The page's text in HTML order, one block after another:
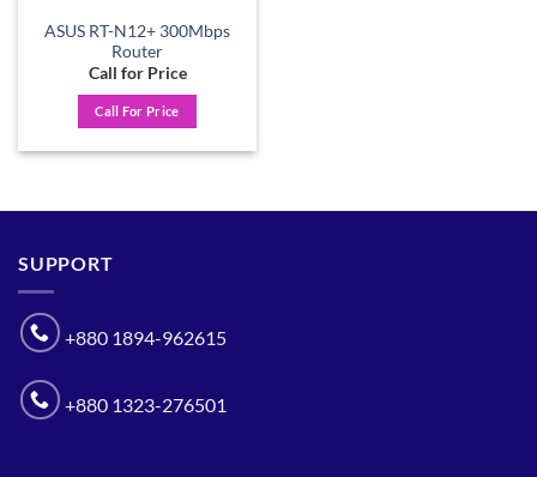
ASUS RT-N12+ 300Mbps
Router
Call for Price
Call For Price
SUPPORT
+880 1894-962615
+880 1323-276501